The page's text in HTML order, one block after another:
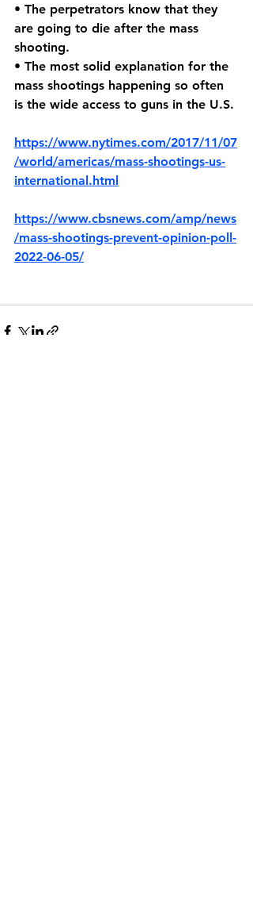
• The perpetrators know that they
are going to die after the mass
shooting.
• The most solid explanation for the
mass shootings happening so often
is the wide access to guns in the U.S.
https://www.nytimes.com/2017/11/07
/world/americas/mass-shootings-us-
international.html
https://www.cbsnews.com/amp/news
/mass-shootings-prevent-opinion-poll-
2022-06-05/